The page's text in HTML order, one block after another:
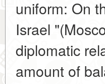
uniform: On
Israel
diplomatic
amount of